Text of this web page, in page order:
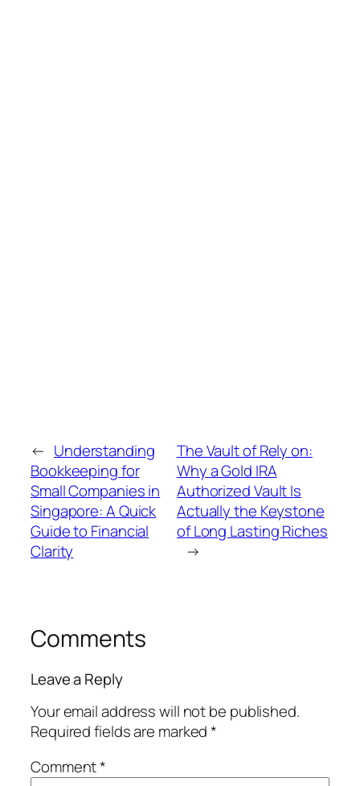
← Understanding
Bookkeeping for
Small Companies in
Singapore: A Quick
Guide to Financial
Clarity
The Vault of Rely on:
Why a Gold IRA
Authorized Vault Is
Actually the Keystone
of Long Lasting Riches
→
Comments
Leave a Reply
Your email address will not be published.
Required fields are marked*
Comment*